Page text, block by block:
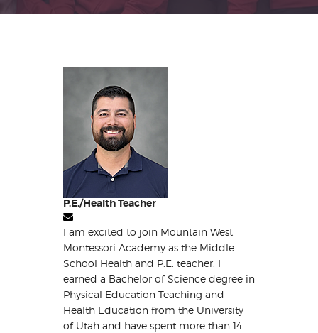
P.E./Health Teacher
I am excited to join Mountain West
Montessori Academy as the Middle
School Health and P.E. teacher. I
earned a Bachelor of Science degree in
Physical Education Teaching and
Health Education from the University
of Utah and have spent more than 14